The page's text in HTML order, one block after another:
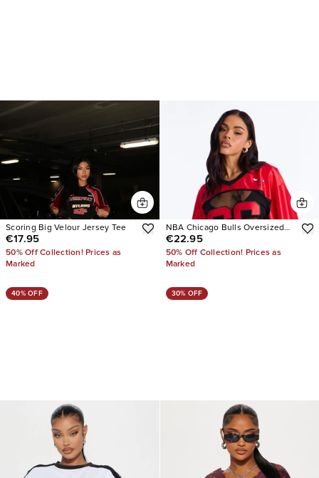
Scoring Big Velour Jersey Tee
€17.95
50% Off Collection! Prices as
Marked
NBA Chicago Bulls Oversized
Lace Top
€22.95
50% Off Collection! Prices as
Marked
40% OFF 30% OFF